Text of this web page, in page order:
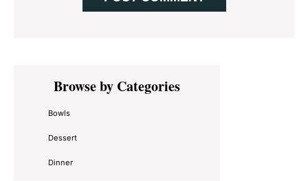
Primary
SidebarBrowse by Categories
Bowls
Dessert
Dinner